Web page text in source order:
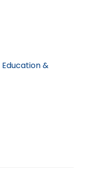
Education &